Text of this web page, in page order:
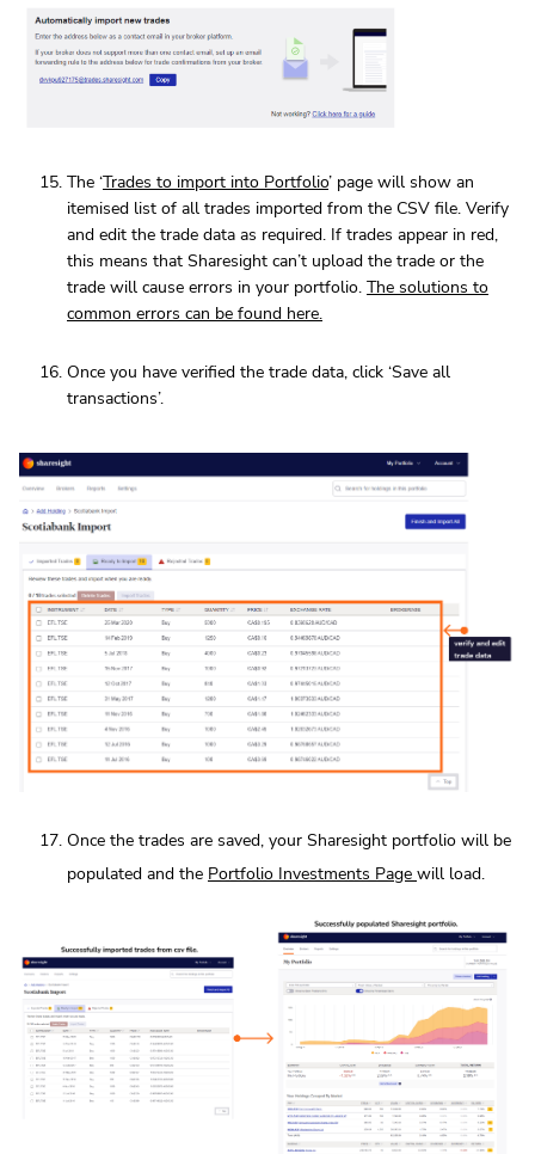
The ‘Trades to import into Portfolio’ page will show an
itemised list of all trades imported from the CSV file. Verify
and edit the trade data as required. If trades appear in red,
this means that Sharesight can’t upload the trade or the
trade will cause errors in your portfolio. The solutions to
common errors can be found here.
Once you have verified the trade data, click ‘Save all
transactions’.
Once the trades are saved, your Sharesight portfolio will be
populated and the Portfolio Investments Page will load.